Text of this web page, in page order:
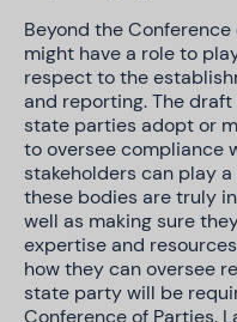
Beyond the
might have a role to
respect to the
and reporting. The
state parties adopt or
to oversee compliance
stakeholders can play
these bodies are truly
well as making sure
expertise and
how they can oversee
state party will be
Conference of Parties.